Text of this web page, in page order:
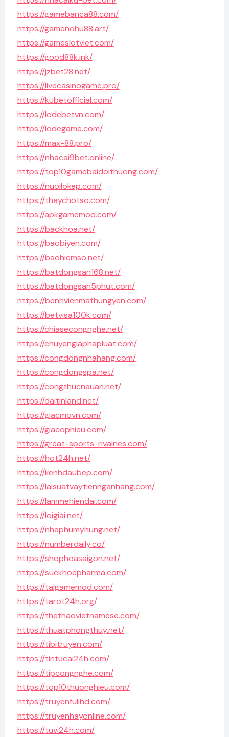
https://gamebanca88.com/
https://gamenohu88.art/
https://gameslotviet.com/
https://good88k.ink/
https://jzbet28.net/
https://livecasinogame.pro/
https://kubetofficial.com/
https://lodebetvn.com/
https://lodegame.com/
https://max-88.pro/
https://nhacai9bet.online/
https://top10gamebaidoithuong.com/
https://nuoilokep.com/
https://thaychotso.com/
https://apkgamemod.com/
https://backhoa.net/
https://baobiyen.com/
https://baohiemso.net/
https://batdongsan168.net/
https://batdongsan5phut.com/
https://benhvienmathungyen.com/
https://betvisa100k.com/
https://chiasecongnghe.net/
https://chuyengiaphapluat.com/
https://congdongnhahang.com/
https://congdongspa.net/
https://congthucnauan.net/
https://daitinland.net/
https://giacmovn.com/
https://giacophieu.com/
https://great-sports-rivalries.com/
https://hot24h.net/
https://kenhdaubep.com/
https://laisuatvaytiennganhang.com/
https://lammehiendai.com/
https://loigiai.net/
https://nhaphumyhung.net/
https://numberdaily.co/
https://shophoasaigon.net/
https://suckhoepharma.com/
https://taigamemod.com/
https://tarot24h.org/
https://thethaovietnamese.com/
https://thuatphongthuy.net/
https://tibitruyen.com/
https://tintucai24h.com/
https://tipcongnghe.com/
https://top10thuonghieu.com/
https://truyenfullhd.com/
https://truyenhayonline.com/
https://tuvi24h.com/